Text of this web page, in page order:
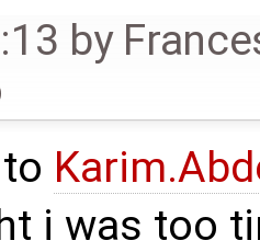
by
i was too